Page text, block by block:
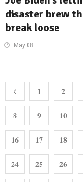
disaster brew
break loose
May 08
1 2
8 9 10
16 17 18
24 25 26